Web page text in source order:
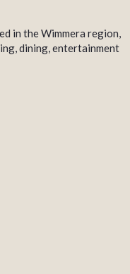
in the Wimmera region,
dining, entertainment